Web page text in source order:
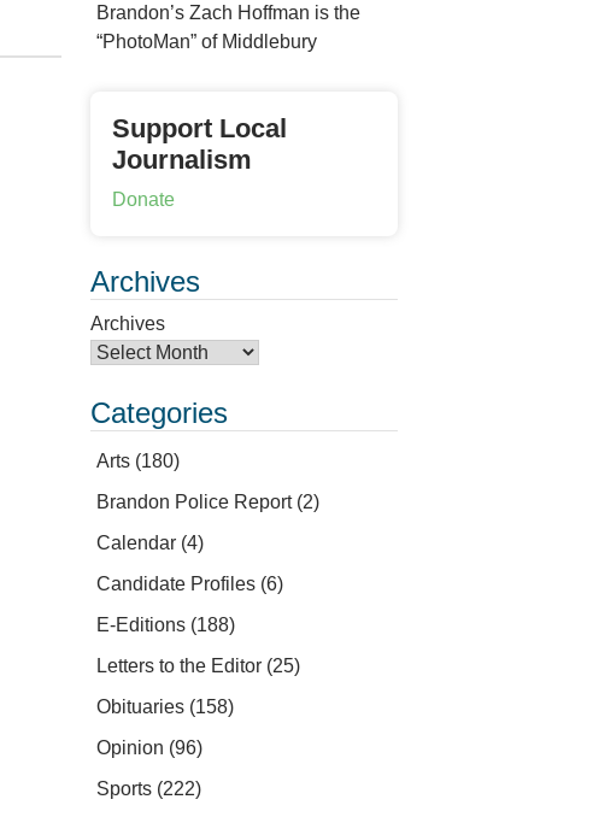
Brandon’s Zach Hoffman is the
“PhotoMan” of Middlebury
Support Local
Journalism
Donate
Archives
Archives
Categories
Arts (180)
Brandon Police Report(2)
Calendar (4)
Candidate Profiles (6)
E-Editions (188)
Letters to the Editor (25)
Obituaries (158)
Opinion (96)
Sports (222)